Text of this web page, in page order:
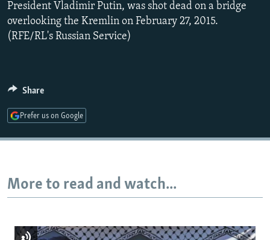
Subscribe
President Vladimir Putin, was shot dead on a bridge
overlooking the Kremlin on February 27, 2015.
(RFE/RL's Russian Service)
Share
Prefer us on Google
More to read and watch...